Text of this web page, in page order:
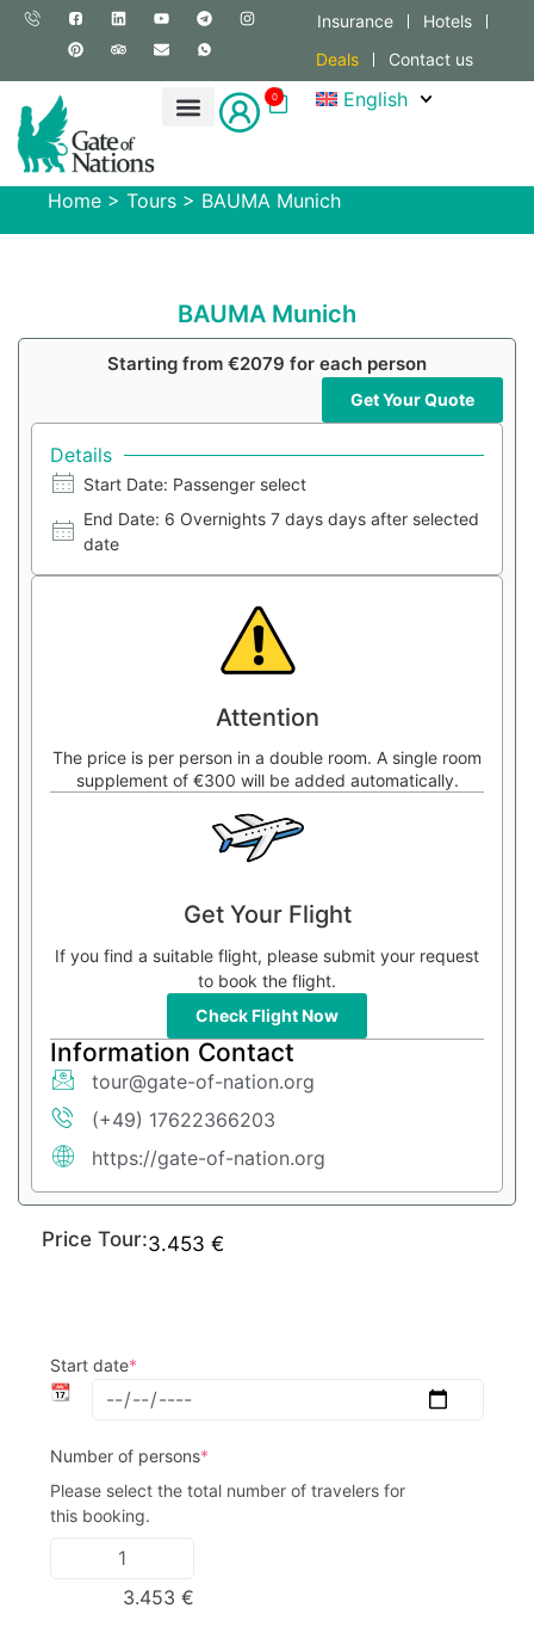
Insurance
Hotels
Deals
Contact us
0 English
Home > Tours > BAUMA Munich
BAUMA Munich
Starting from €2079 for each person
Get Your Quote
Details
Start Date: Passenger select
End Date: 6 Overnights 7 days days after selected
date
Attention
The price is per person in a double room. A single room
supplement of €300 will be added automatically.
Get Your Flight
If you find a suitable flight, please submit your request
to book the flight.
Check Flight Now
Information Contact
tour@gate-of-nation.org
(+49) 17622366203
https://gate-of-nation.org
Price Tour:3.453 €
Start date*
📆
Number of persons*
Please select the total number of travelers for
this booking.
3.453€